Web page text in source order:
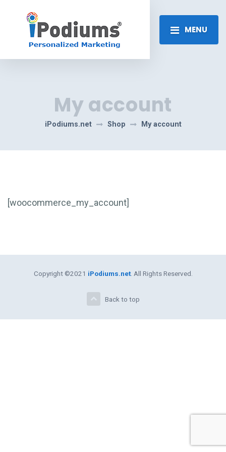
MENU
My account
iPodiums.net Shop My account
[woocommerce_my_account]
Copyright ©2021 iPodiums.net. All Rights Reserved.
Back to top